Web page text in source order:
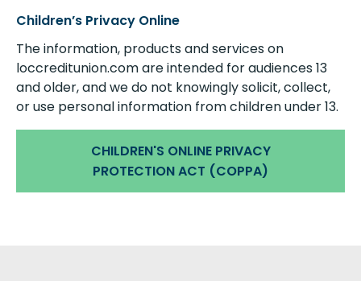
Children’s Privacy Online
The information, products and services on
loccreditunion.com are intended for audiences 13
and older, and we do not knowingly solicit, collect,
or use personal information from children under 13.
CHILDREN'S ONLINE PRIVACY
PROTECTION ACT (COPPA)